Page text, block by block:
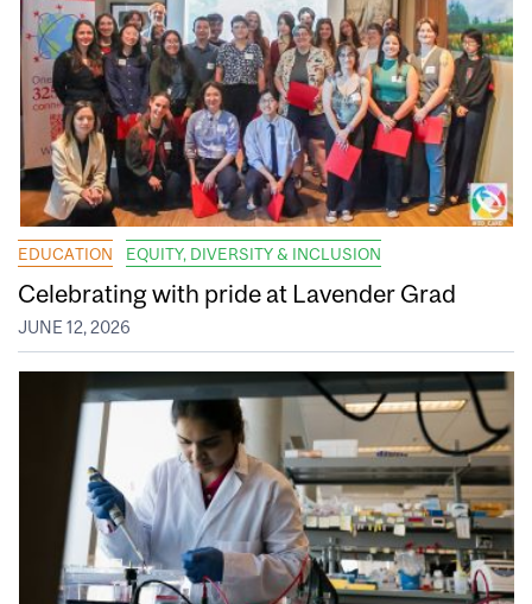
EDUCATION EQUITY, DIVERSITY & INCLUSION
Celebrating with pride at Lavender Grad
JUNE 12, 2026